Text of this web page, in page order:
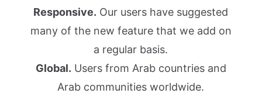
Responsive. Our users have suggested
many of the new feature that we add on
a regular basis.
Global. Users from Arab countries and
Arab communities worldwide.